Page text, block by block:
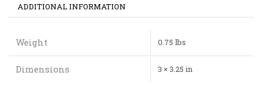
ADDITIONAL INFORMATION
Weight 0.75 lbs
Dimensions 3 × 3.25 in